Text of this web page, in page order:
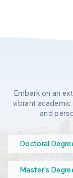
Embark on an
vibrant academic
and
Doctoral
Master's